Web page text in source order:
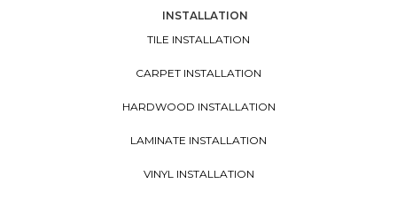
INSTALLATION
TILE INSTALLATION
CARPET INSTALLATION
HARDWOOD INSTALLATION
LAMINATE INSTALLATION
VINYL INSTALLATION